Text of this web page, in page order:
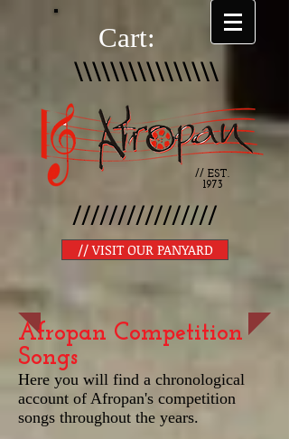
Cart:
\\\\\\\\\\\\\\\\
// EST.
1973
////////////////
// VISIT OUR PANYARD
Afropan Competition
Songs
Here you will find a chronological
account of Afropan's competition
songs throughout the years.